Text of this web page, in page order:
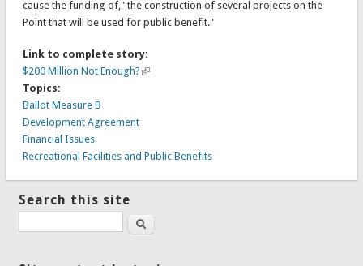
cause the funding of," the construction of several projects on the
Point that will be used for public benefit."
Link to complete story:
$200 Million Not Enough?
Topics:
Ballot Measure B
Development Agreement
Financial Issues
Recreational Facilities and Public Benefits
Search this site
Search